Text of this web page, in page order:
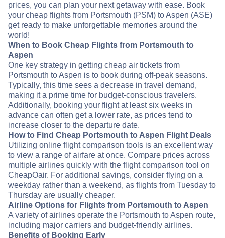
prices, you can plan your next getaway with ease. Book
your cheap flights from Portsmouth (PSM) to Aspen (ASE)
get ready to make unforgettable memories around the
world!
When to Book Cheap Flights from Portsmouth to
Aspen
One key strategy in getting cheap air tickets from
Portsmouth to Aspen is to book during off-peak seasons.
Typically, this time sees a decrease in travel demand,
making it a prime time for budget-conscious travelers.
Additionally, booking your flight at least six weeks in
advance can often get a lower rate, as prices tend to
increase closer to the departure date.
How to Find Cheap Portsmouth to Aspen Flight Deals
Utilizing online flight comparison tools is an excellent way
to view a range of airfare at once. Compare prices across
multiple airlines quickly with the flight comparison tool on
CheapOair. For additional savings, consider flying on a
weekday rather than a weekend, as flights from Tuesday to
Thursday are usually cheaper.
Airline Options for Flights from Portsmouth to Aspen
A variety of airlines operate the Portsmouth to Aspen route,
including major carriers and budget-friendly airlines.
Benefits of Booking Early